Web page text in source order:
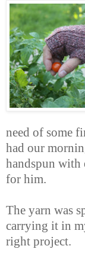
need of some
had our
handspun with
for him.
The yarn was
carrying it in
right project.